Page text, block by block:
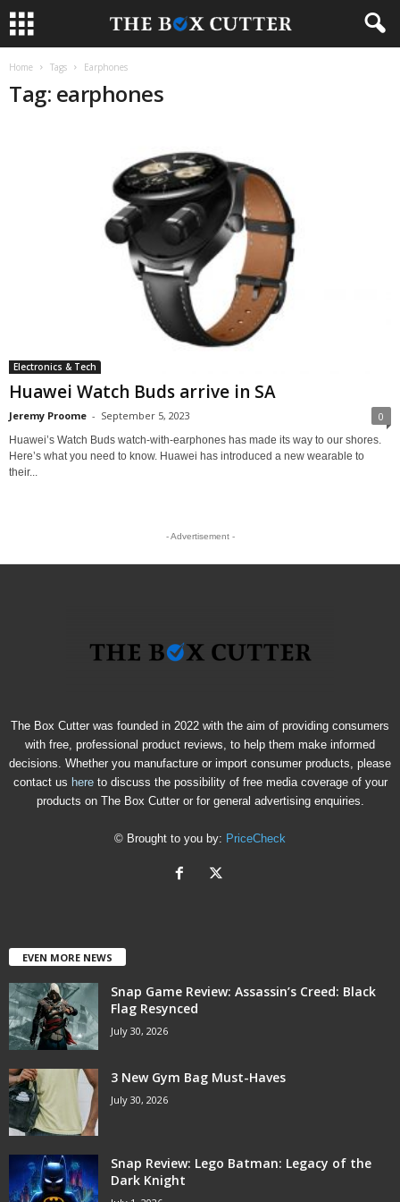
Home Tags Earphones
Tag: earphones
Electronics & Tech
Huawei Watch Buds arrive in SA
Jeremy Proome - September 5, 2023 0
Huawei’s Watch Buds watch-with-earphones has made its way to our shores.
Here’s what you need to know. Huawei has introduced a new wearable to
their...
- Advertisement -
The Box Cutter was founded in 2022 with the aim of providing consumers
with free, professional product reviews, to help them make informed
decisions. Whether you manufacture or import consumer products, please
contact us hereto discuss the possibility of free media coverage of your
products on The Box Cutter or for general advertising enquiries.
© Brought to you by: PriceCheck
EVEN MORE NEWS
Snap Game Review: Assassin’s Creed: Black
Flag Resynced
July 30, 2026
3 New Gym Bag Must-Haves
July 30, 2026
Snap Review: Lego Batman: Legacy of the
Dark Knight